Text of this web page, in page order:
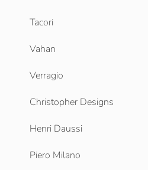
Tacori
Vahan
Verragio
Christopher Designs
Henri Daussi
Piero Milano